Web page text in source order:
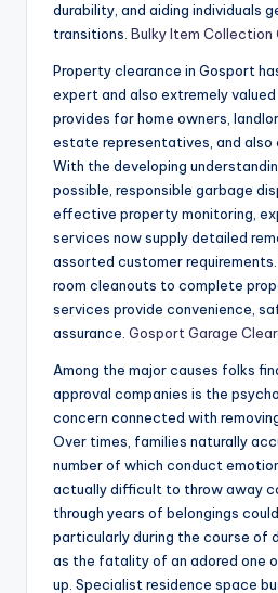
durability, and aiding individuals
transitions. Bulky Item Collection
Property clearance in Gosport
expert and also extremely
provides for home owners,
estate representatives, and also
With the developing
possible, responsible garbage
effective property monitoring,
services now supply detailed
assorted customer
room cleanouts to complete
services provide convenience,
assurance. Gosport Garage
Among the major causes folks
approval companies is the
concern connected with
Over times, families naturally
number of which conduct
actually difficult to throw away
through years of belongings
particularly during the course of
as the fatality of an adored one
up. Specialist residence space